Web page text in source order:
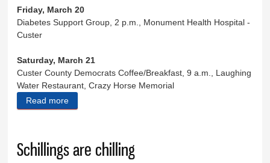
Friday, March 20
Diabetes Support Group, 2 p.m., Monument Health Hospital -
Custer
Saturday, March 21
Custer County Democrats Coffee/Breakfast, 9 a.m., Laughing
Water Restaurant, Crazy Horse Memorial
Read more
Schillings are chilling